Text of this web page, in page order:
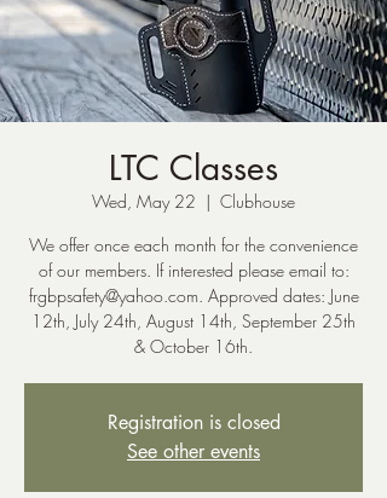
LTC Classes
Wed, May 22
  |
Clubhouse
We offer once each month for the convenience
of our members. If interested please email to:
frgbpsafety@yahoo.com. Approved dates: June
12th, July 24th, August 14th, September 25th
& October 16th.
Registration is closed
See other events